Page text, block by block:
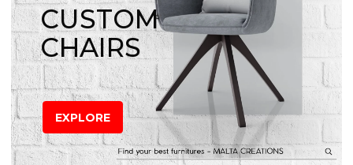
CUSTOM
CHAIRS
EXPLORE